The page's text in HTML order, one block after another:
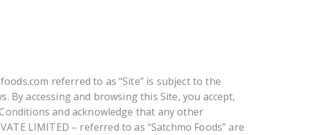
referred to as “Site” is subject to the
By accessing and browsing this Site, you accept,
and acknowledge that any other
LIMITED – referred to as “Satchmo Foods” are